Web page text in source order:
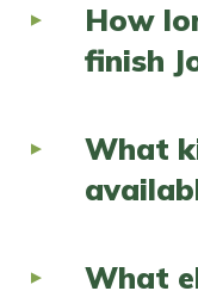
How
finish
What
What